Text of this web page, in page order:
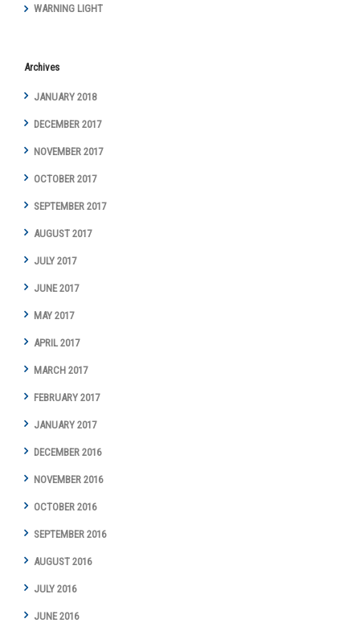
WARNING LIGHT
Archives
JANUARY 2018
DECEMBER 2017
NOVEMBER 2017
OCTOBER 2017
SEPTEMBER 2017
AUGUST 2017
JULY 2017
JUNE 2017
MAY 2017
APRIL 2017
MARCH 2017
FEBRUARY 2017
JANUARY 2017
DECEMBER 2016
NOVEMBER 2016
OCTOBER 2016
SEPTEMBER 2016
AUGUST 2016
JULY 2016
JUNE 2016